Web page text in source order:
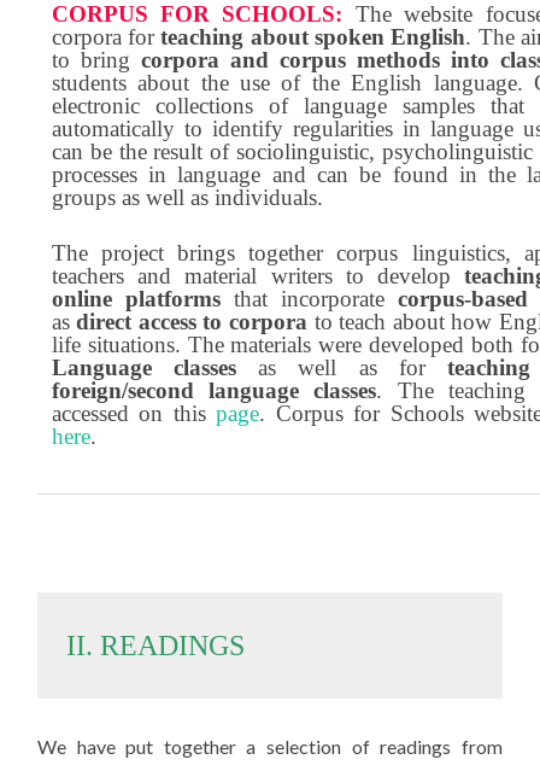
CORPUS FOR SCHOOLS: The website
corpora forteaching about spoken English. The
to bring corpora and corpus methods into
students about the use of the English language.
electronic collections of language samples that
automatically to identify regularities in language
can be the result of sociolinguistic, psycholinguistic
processes in language and can be found in the
groups as well as individuals.
The project brings together corpus linguistics,
teachers and material writers to develop
online platformsthat incorporate corpus-
asdirect access to corporato teach about how
life situations. The materials were developed both
Language classesas well as for
foreign/second language classes. The teaching
accessed on thispage. Corpus for Schools
here.
II. READINGS
We have put together a selection of readings from